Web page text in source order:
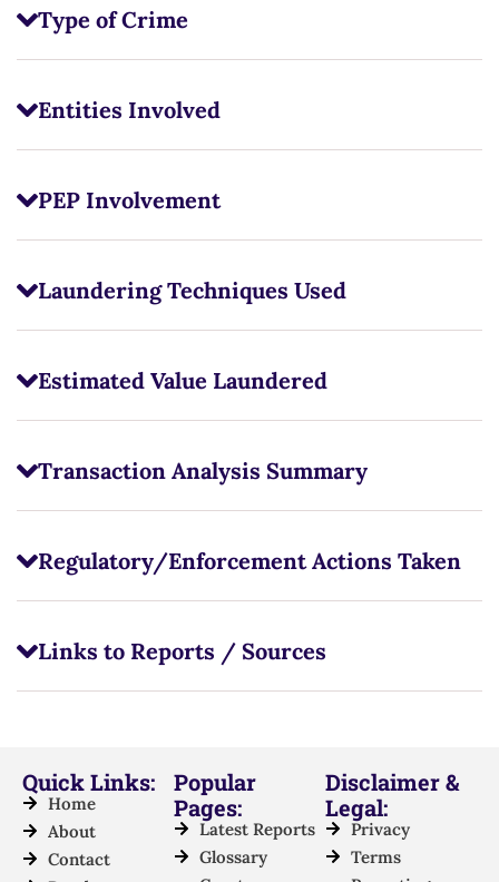
Type of Crime
Entities Involved
PEP Involvement
Laundering Techniques Used
Estimated Value Laundered
Transaction Analysis Summary
Regulatory/Enforcement Actions Taken
Links to Reports / Sources
Quick Links:
Home
About
Contact
Popular
Pages:
Latest Reports
Glossary
Disclaimer &
Legal:
Privacy
Terms